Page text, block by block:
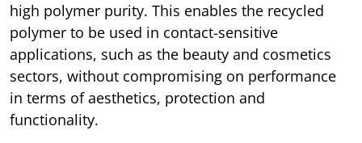
high polymer purity. This enables the recycled
polymer to be used in contact-sensitive
applications, such as the beauty and cosmetics
sectors, without compromising on performance
in terms of aesthetics, protection and
functionality.